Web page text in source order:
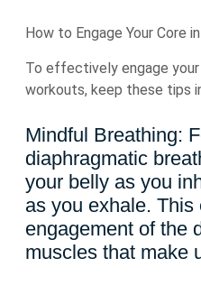
How to Engage Your Core
To effectively engage your
workouts, keep these tips
Mindful Breathing:
diaphragmatic
your belly as you
as you exhale. This
engagement of the
muscles that make